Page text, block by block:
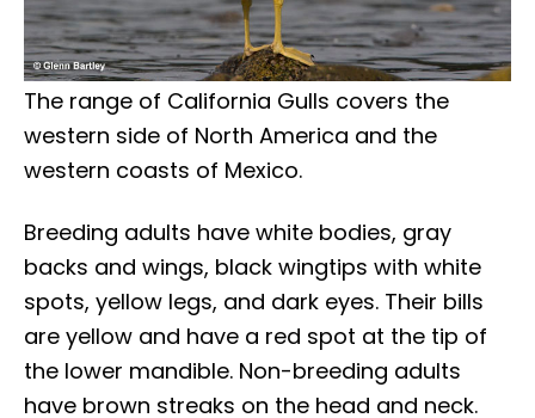
The range of California Gulls covers the
western side of North America and the
western coasts of Mexico.
Breeding adults have white bodies, gray
backs and wings, black wingtips with white
spots, yellow legs, and dark eyes. Their bills
are yellow and have a red spot at the tip of
the lower mandible. Non-breeding adults
have brown streaks on the head and neck.